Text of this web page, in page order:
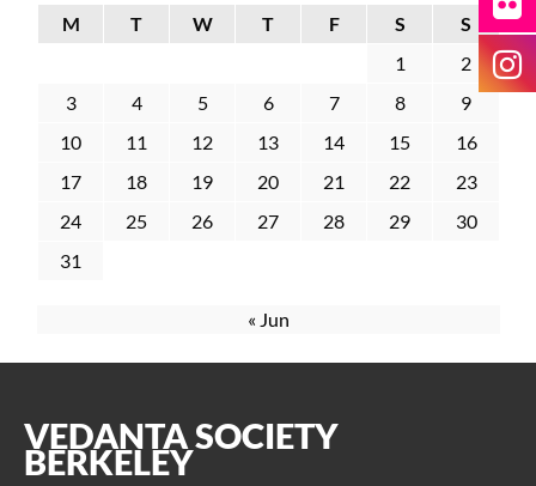
M T W T F S
S
1
2
3
4 5 6 7 8
9
10
11 12 13 14 15
16
17
18 19 20 21 22
23
24
25 26 27 28 29
30
31
« Jun
VEDANTA SOCIETY
BERKELEY